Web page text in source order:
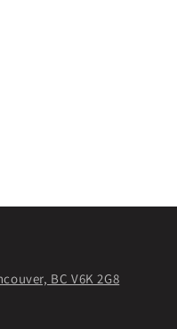
BC V6K 2G8